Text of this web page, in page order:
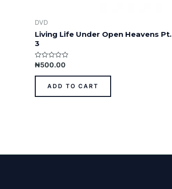
DVD
Living Life Under Open Heavens Pt.
3
Rated
0
out
₦500.00
ADD TO CART